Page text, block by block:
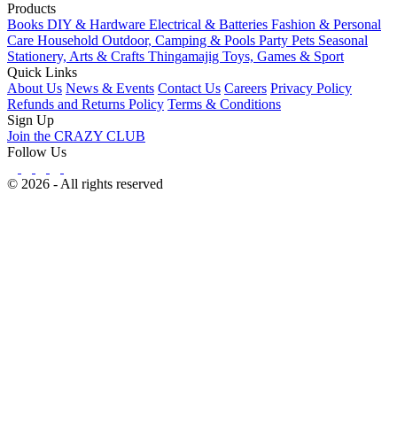
Products
Books DIY & Hardware Electrical & Batteries Fashion & Personal
Care Household Outdoor, Camping & Pools Party Pets Seasonal
Stationery, Arts & Crafts Thingamajig Toys, Games & Sport
Quick Links
About Us News & Events Contact Us Careers Privacy Policy
Refunds and Returns Policy Terms & Conditions
Sign Up
Join the CRAZY CLUB
Follow Us
© 2026 - All rights reserved